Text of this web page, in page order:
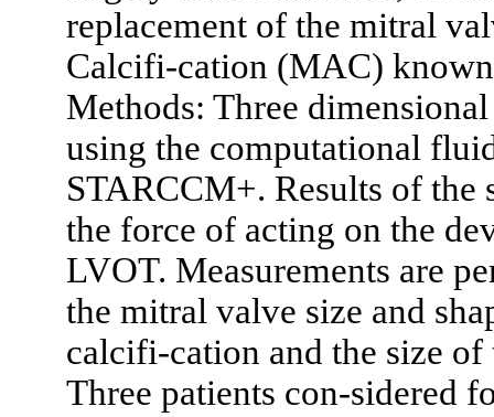
replacement of the mitral
Calcifi-cation (MAC)
Methods: Three
using the computational
STARCCM+. Results of the
the force of acting on the
LVOT. Measurements are
the mitral valve size and
calcifi-cation and the size
Three patients con-sidered